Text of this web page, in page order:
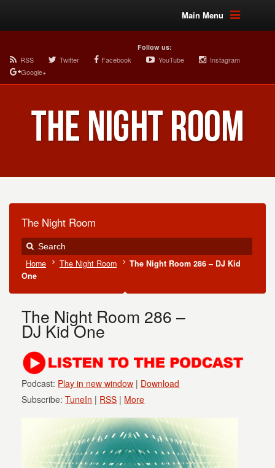
Main Menu
Follow us:
RSS Twitter Facebook YouTube
Instagram
Google+
The Night Room
Home The Night Room
The Night Room 286 – DJ Kid
One
The Night Room 286 –
DJ Kid One
Podcast: Play in new window | Download
Subscribe:TuneIn | RSS | More